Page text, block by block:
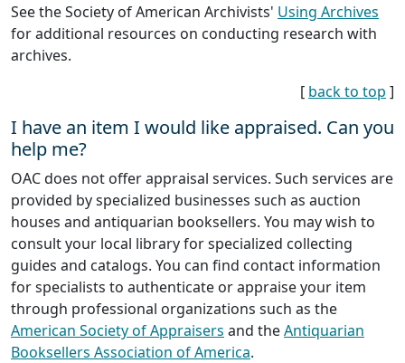
See the Society of American Archivists' Using Archives
for additional resources on conducting research with
archives.
[ back to top ]
I have an item I would like appraised. Can you
help me?
OAC does not offer appraisal services. Such services are
provided by specialized businesses such as auction
houses and antiquarian booksellers. You may wish to
consult your local library for specialized collecting
guides and catalogs. You can find contact information
for specialists to authenticate or appraise your item
through professional organizations such as the
American Society of Appraisers and theAntiquarian
Booksellers Association of America.